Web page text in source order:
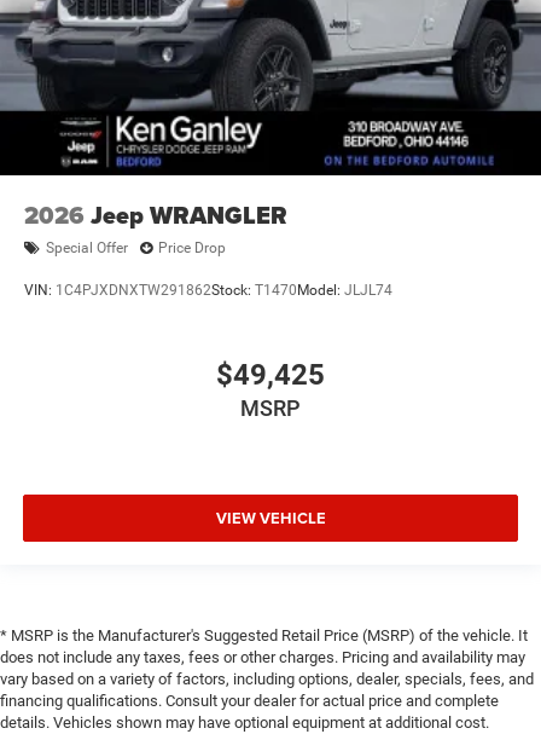
2026 Jeep WRANGLER
Special Offer Price Drop
VIN: 1C4PJXDNXTW291862Stock: T1470 Model: JLJL74
$49,425
MSRP
VIEW VEHICLE
* MSRP is the Manufacturer's Suggested Retail Price (MSRP) of the vehicle. It
does not include any taxes, fees or other charges. Pricing and availability may
vary based on a variety of factors, including options, dealer, specials, fees, and
financing qualifications. Consult your dealer for actual price and complete
details. Vehicles shown may have optional equipment at additional cost.